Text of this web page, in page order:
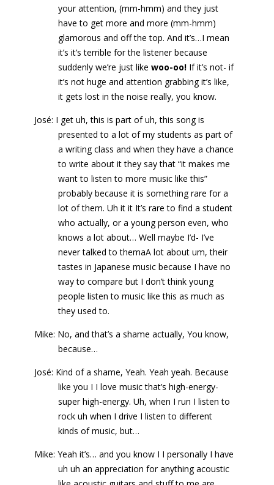
your attention, (mm-hmm) and they just
have to get more and more (mm-hmm)
glamorous and off the top. And it’s…I mean
it’s it’s terrible for the listener because
suddenly we’re just like woo-oo!If it’s not- if
it’s not huge and attention grabbing it’s like,
it gets lost in the noise really, you know.
José: I get uh, this is part of uh, this song is
presented to a lot of my students as part of
a writing class and when they have a chance
to write about it they say that “it makes me
want to listen to more music like this”
probably because it is something rare for a
lot of them. Uh it it It’s rare to find a student
who actually, or a young person even, who
knows a lot about… Well maybe I’d- I’ve
never talked to themaA lot about um, their
tastes in Japanese music because I have no
way to compare but I don’t think young
people listen to music like this as much as
they used to.
Mike: No, and that’s a shame actually, You know,
because…
José: Kind of a shame, Yeah. Yeah yeah. Because
like you I I love music that’s high-energy-
super high-energy. Uh, when I run I listen to
rock uh when I drive I listen to different
kinds of music, but…
Mike: Yeah it’s… and you know I I personally I have
uh uh an appreciation for anything acoustic